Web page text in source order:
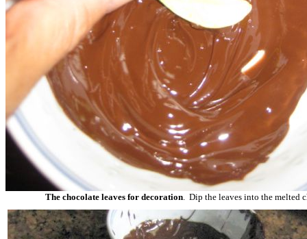
The chocolate leaves for decoration. Dip the leaves into the melted